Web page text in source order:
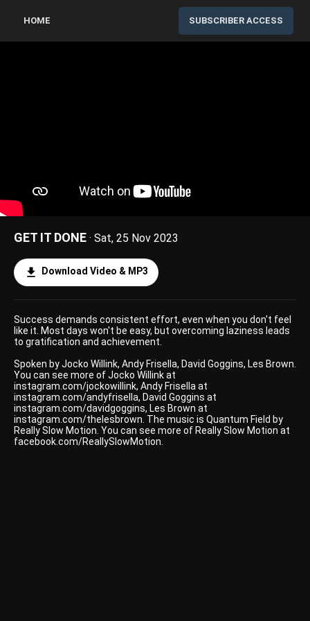
HOME SUBSCRIBER ACCESS
GET IT DONE · Sat, 25 Nov 2023
Download Video & MP3
Success demands consistent effort, even when you don't feel
like it. Most days won't be easy, but overcoming laziness leads
to gratification and achievement.
Spoken by Jocko Willink, Andy Frisella, David Goggins, Les Brown.
You can see more of Jocko Willink at
instagram.com/jockowillink, Andy Frisella at
instagram.com/andyfrisella, David Goggins at
instagram.com/davidgoggins, Les Brown at
instagram.com/thelesbrown. The music is Quantum Field by
Really Slow Motion. You can see more of Really Slow Motion at
facebook.com/ReallySlowMotion.